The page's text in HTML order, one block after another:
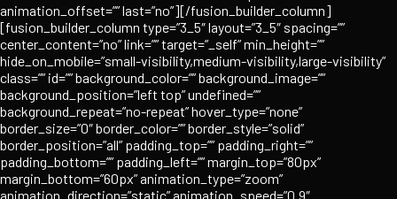
animation_offset=”” last=”no”][/fusion_builder_column]
[fusion_builder_column type=”3_5″ layout=”3_5″ spacing=””
center_content=”no” link=”” target=”_self” min_height=””
hide_on_mobile=”small-visibility,medium-visibility,large-visibility”
class=”” id=”” background_color=”” background_image=””
background_position=”left top” undefined=””
background_repeat=”no-repeat” hover_type=”none”
border_size=”0″ border_color=”” border_style=”solid”
border_position=”all” padding_top=”” padding_right=””
padding_bottom=”” padding_left=”” margin_top=”80px”
margin_bottom=”60px” animation_type=”zoom”
animation_direction=”static” animation_speed=”0.9″